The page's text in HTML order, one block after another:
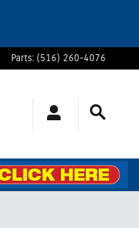
Parts: (516) 260-4076